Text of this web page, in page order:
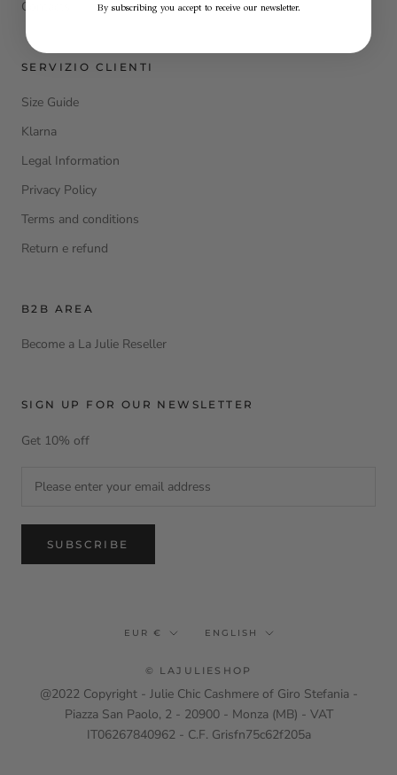
Contacts
SERVIZIO CLIENTI
Size Guide
Klarna
Legal Information
Privacy Policy
Terms and conditions
Return e refund
B2B AREA
Become a La Julie Reseller
SIGN UP FOR OUR NEWSLETTER
Get 10% off
SUBSCRIBE
Currency
EUR € Language
ENGLISH
© LAJULIESHOP
@2022 Copyright - Julie Chic Cashmere of Giro Stefania -
Piazza San Paolo, 2 - 20900 - Monza (MB) - VAT
IT06267840962 - C.F. Grisfn75c62f205a
By subscribing you accept to receive our newsletter.